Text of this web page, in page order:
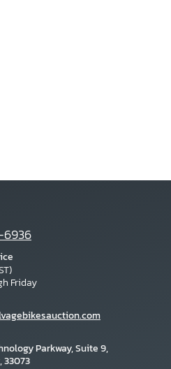
6936
Friday
Parkway, Suite 9,
33073